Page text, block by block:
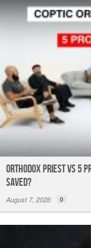
Orthodox Priest Vs 5
Saved?
August 7, 2026 0